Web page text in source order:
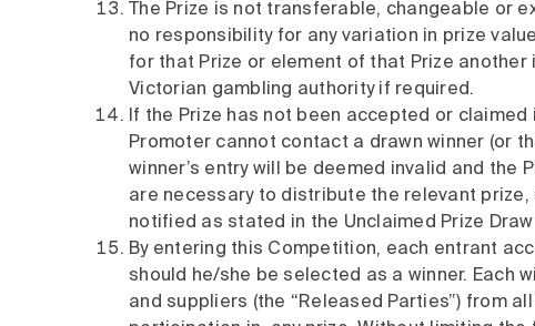
The Prize is not transferable, changeable or
no responsibility for any variation in prize
for that Prize or element of that Prize
Victorian gambling authority if required.
If the Prize has not been accepted or
Promoter cannot contact a drawn winner (or
winner’s entry will be deemed invalid and the
are necessary to distribute the relevant
notified as stated in the Unclaimed Prize
By entering this Competition, each entrant
should he/she be selected as a winner.
and suppliers (the “Released Parties”) from